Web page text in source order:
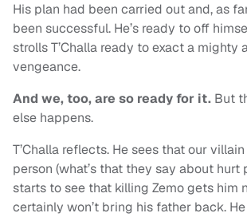
His plan had been carried out and, as
been successful. He’s ready to off
strolls T’Challa ready to exact a mighty
vengeance.
And we, too, are so ready for it. But
else happens.
T’Challa reflects. He sees that our
person (what’s that they say about hurt
starts to see that killing Zemo gets him
certainly won’t bring his father back.